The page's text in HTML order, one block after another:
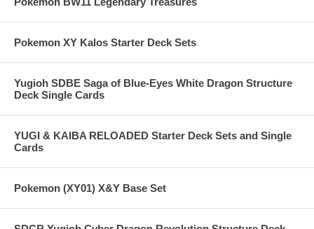
Pokemon XY Kalos Starter Deck Sets
Yugioh SDBE Saga of Blue-Eyes White Dragon Structure
Deck Single Cards
YUGI & KAIBA RELOADED Starter Deck Sets and Single
Cards
Pokemon (XY01) X&Y Base Set